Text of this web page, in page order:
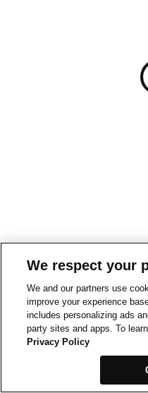
We respect your
We and our partners use
improve your experience
includes personalizing ads
party sites and apps. To
Privacy Policy